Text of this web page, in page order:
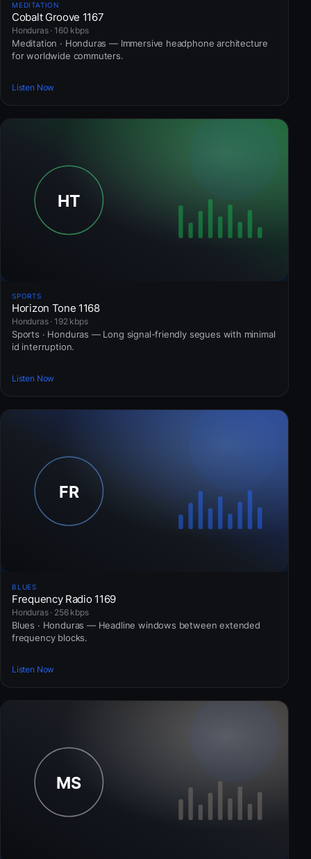
MEDITATION
Cobalt Groove 1167
Honduras · 160 kbps
Meditation · Honduras — Immersive headphone architecture
for worldwide commuters.
Listen Now
SPORTS
Horizon Tone 1168
Honduras · 192 kbps
Sports · Honduras — Long signal-friendly segues with minimal
id interruption.
Listen Now
BLUES
Frequency Radio 1169
Honduras · 256 kbps
Blues · Honduras — Headline windows between extended
frequency blocks.
Listen Now